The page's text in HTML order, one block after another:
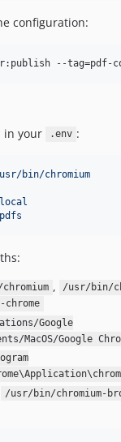
configuration:
--tag=pdf-
in your .env :
bin/chromium
local
pdfs
, /usr/bin/
Google
MacOS/Google
/usr/bin/chromium-